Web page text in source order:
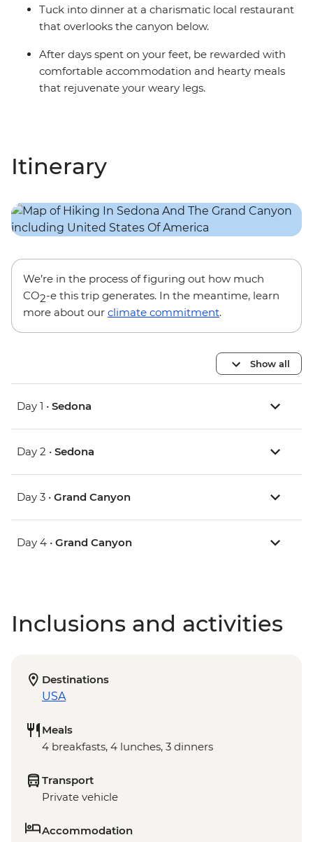
Tuck into dinner at a charismatic local restaurant
that overlooks the canyon below.
After days spent on your feet, be rewarded with
comfortable accommodation and hearty meals
that rejuvenate your weary legs.
Itinerary
We’re in the process of figuring out how much
CO2-e this trip generates. In the meantime, learn
more about our climate commitment.
Show all
Day 1 • Sedona
Day 2 • Sedona
Day 3 • Grand Canyon
Day 4 • Grand Canyon
Inclusions and activities
Destinations
USA
Meals
4 breakfasts, 4 lunches, 3 dinners
Transport
Private vehicle
Accommodation